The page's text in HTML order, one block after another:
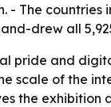
The
drew all
pride and
scale of the
the